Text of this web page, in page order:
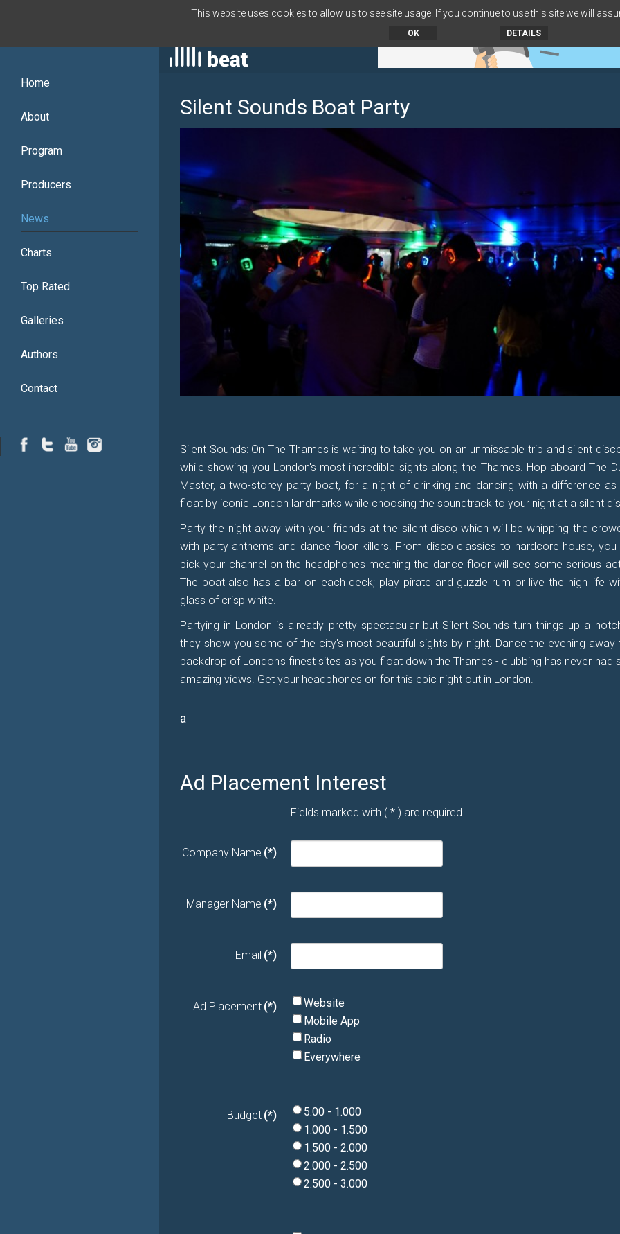
OK
This website uses cookies to allow us to see site usage. If you continue to use this site we will
DETAILS
Home
About
Program
Producers
News
Charts
Top Rated
Galleries
Authors
Contact
Silent Sounds Boat Party
Silent Sounds: On The Thames is waiting to take you on an unmissable trip and silent
while showing you London's most incredible sights along the Thames. Hop aboard The
Master, a two-storey party boat, for a night of drinking and dancing with a difference as
float by iconic London landmarks while choosing the soundtrack to your night at a silent
Party the night away with your friends at the silent disco which will be whipping the
with party anthems and dance floor killers. From disco classics to hardcore house, you
pick your channel on the headphones meaning the dance floor will see some serious
The boat also has a bar on each deck; play pirate and guzzle rum or live the high life
glass of crisp white.
Partying in London is already pretty spectacular but Silent Sounds turn things up a
they show you some of the city's most beautiful sights by night. Dance the evening away
backdrop of London's finest sites as you float down the Thames - clubbing has never had
amazing views. Get your headphones on for this epic night out in London.
a
Ad Placement Interest
Fields marked with ( * ) are required.
Company Name (*)
Manager Name (*)
Email (*)
Ad Placement (*)
Website
Mobile App
Radio
Everywhere
Budget (*)
5.00 - 1.000
1.000 - 1.500
1.500 - 2.000
2.000 - 2.500
2.500 - 3.000